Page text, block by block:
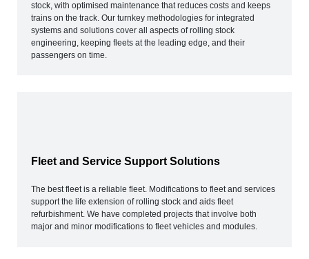
stock, with optimised maintenance that reduces costs and keeps
trains on the track. Our turnkey methodologies for integrated
systems and solutions cover all aspects of rolling stock
engineering, keeping fleets at the leading edge, and their
passengers on time.
Fleet and Service Support Solutions
The best fleet is a reliable fleet. Modifications to fleet and services
support the life extension of rolling stock and aids fleet
refurbishment. We have completed projects that involve both
major and minor modifications to fleet vehicles and modules.